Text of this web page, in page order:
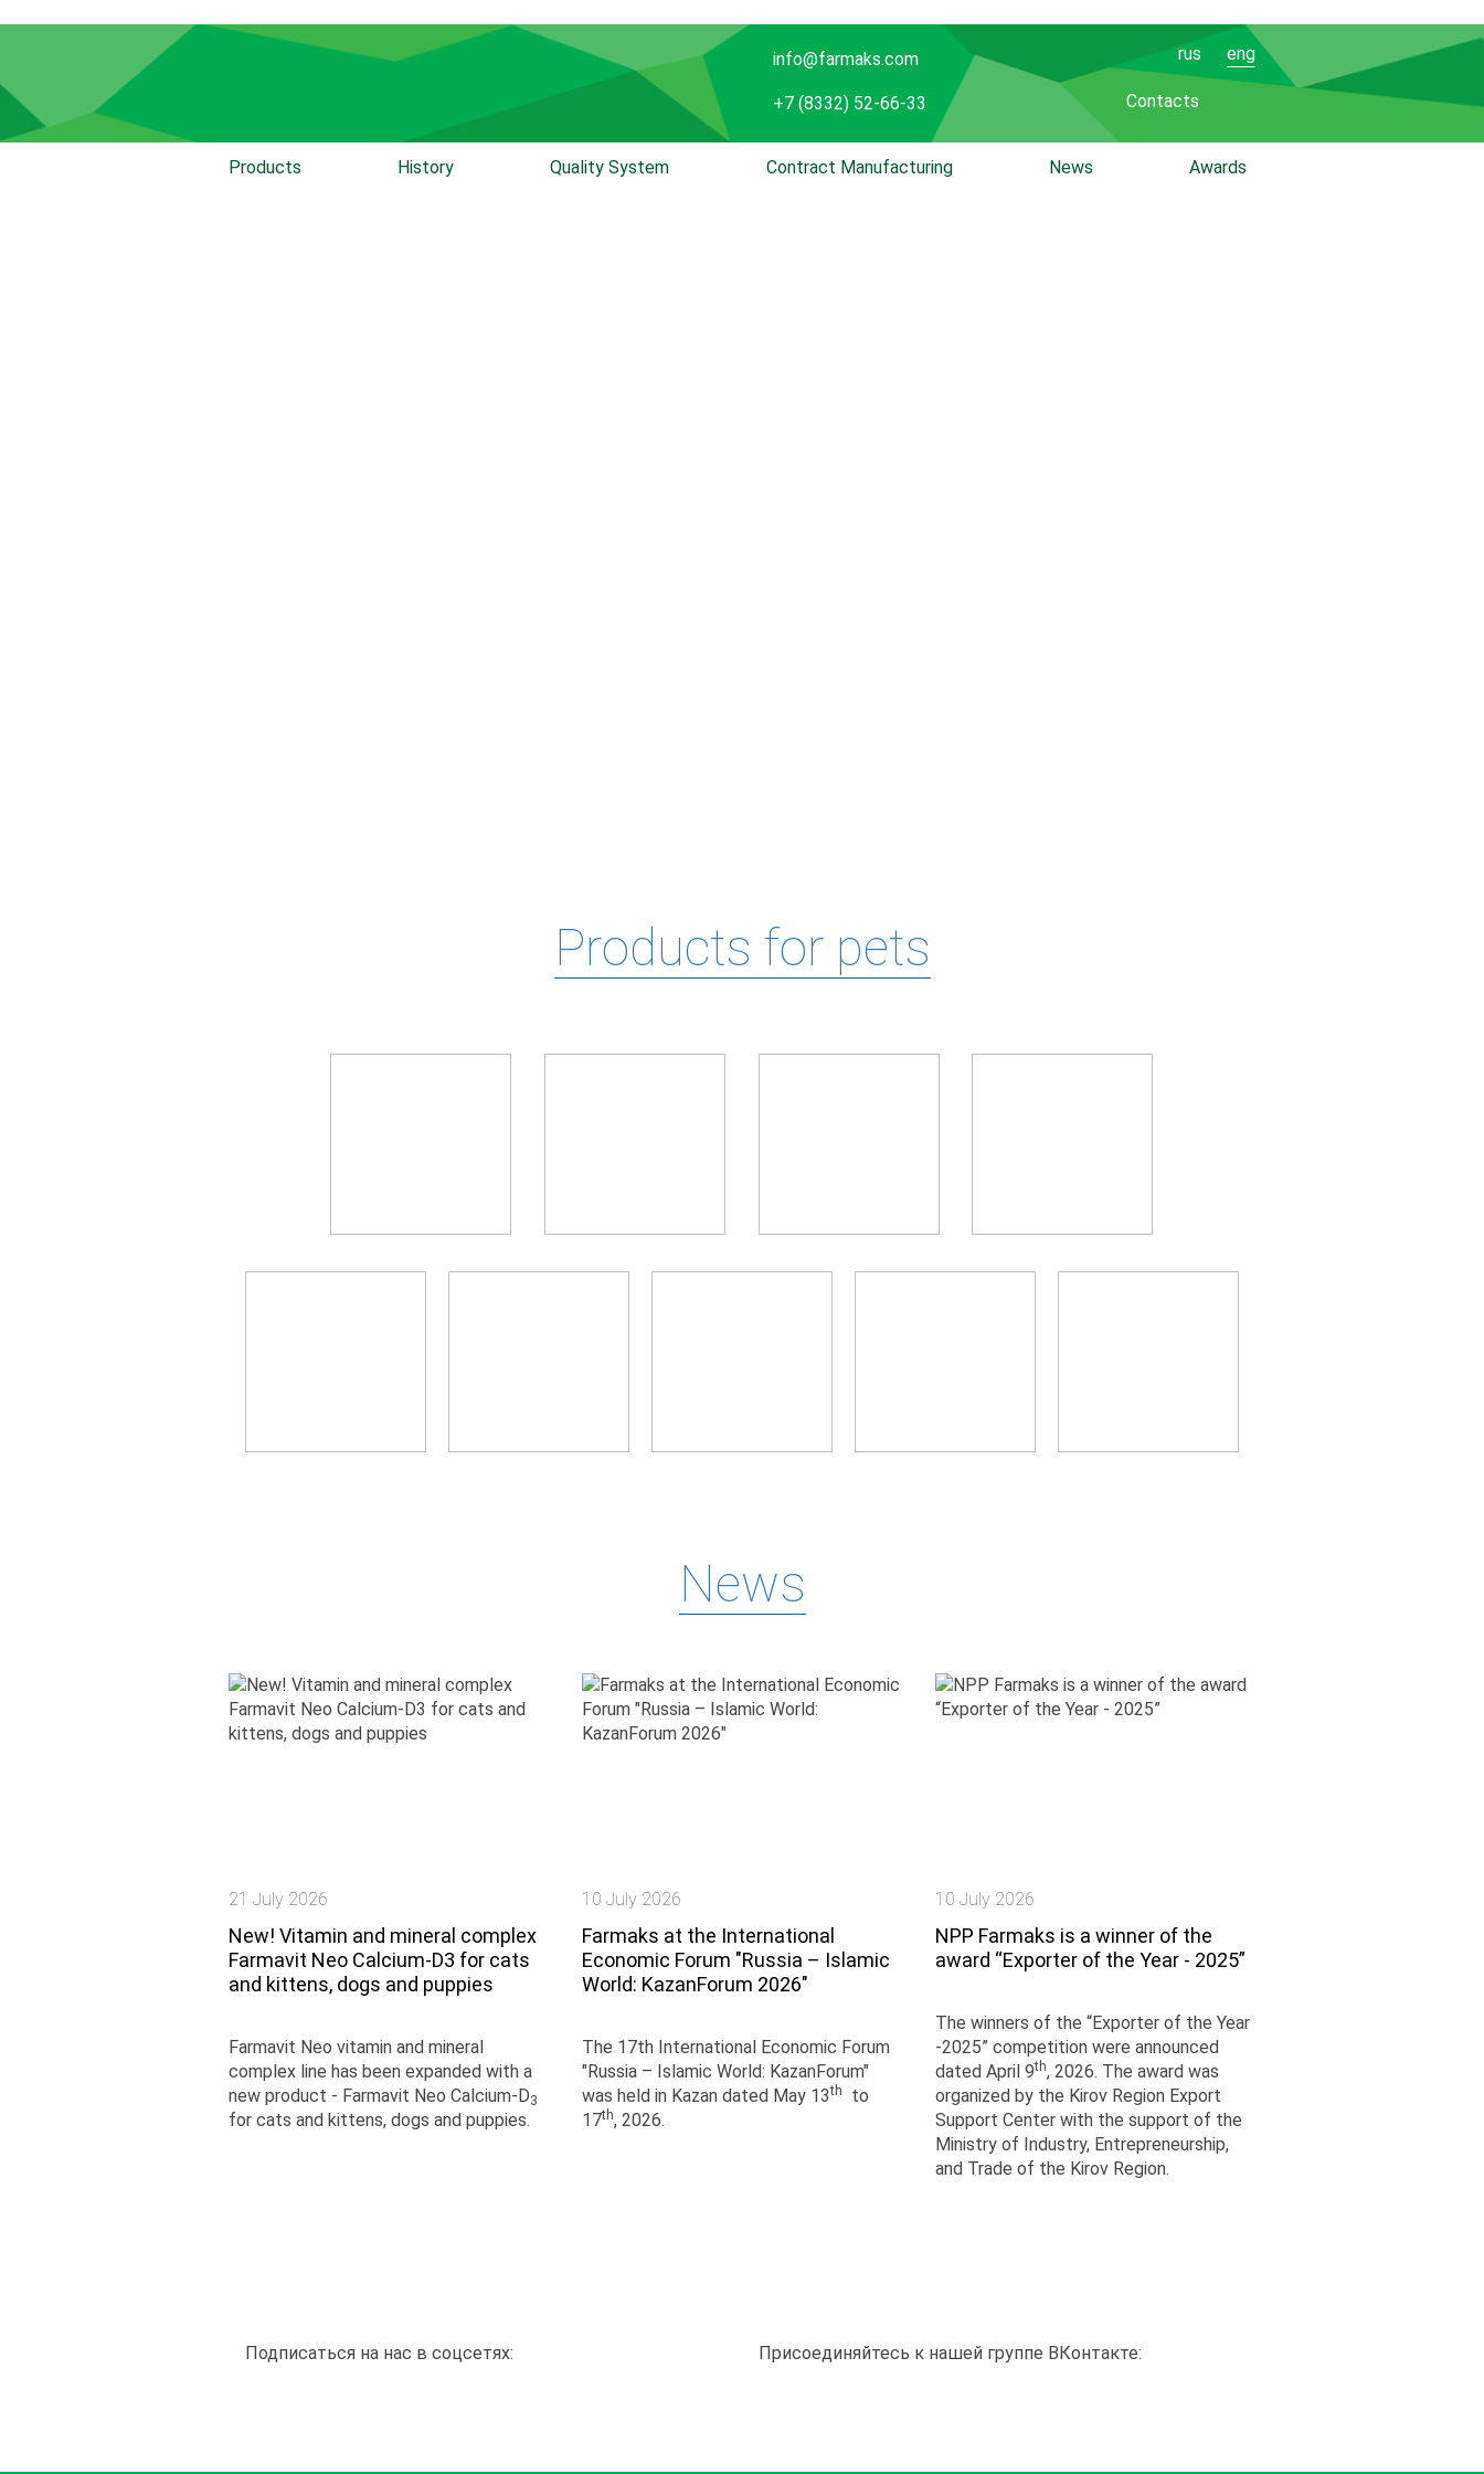
info@farmaks.com
+7 (8332) 52-66-33
rus eng
Contacts
Products History Quality System Contract Manufacturing News Awards
Products for pets
News
21 July 2026
New! Vitamin and mineral complex
Farmavit Neo Calcium-D3 for cats
and kittens, dogs and puppies
Farmavit Neo vitamin and mineral
complex line has been expanded with a
new product - Farmavit Neo Calcium-D3
for cats and kittens, dogs and puppies.
10 July 2026
Farmaks at the International
Economic Forum "Russia – Islamic
World: KazanForum 2026"
The 17th International Economic Forum
"Russia – Islamic World: KazanForum"
was held in Kazan dated May 13th
to
17th, 2026.
10 July 2026
NPP Farmaks is a winner of the
award “Exporter of the Year - 2025”
The winners of the “Exporter of the Year
-2025” competition were announced
dated April 9th, 2026. The award was
organized by the Kirov Region Export
Support Center with the support of the
Ministry of Industry, Entrepreneurship,
and Trade of the Kirov Region.
Подписаться на нас в соцсетях: Присоединяйтесь к нашей группе ВКонтакте: